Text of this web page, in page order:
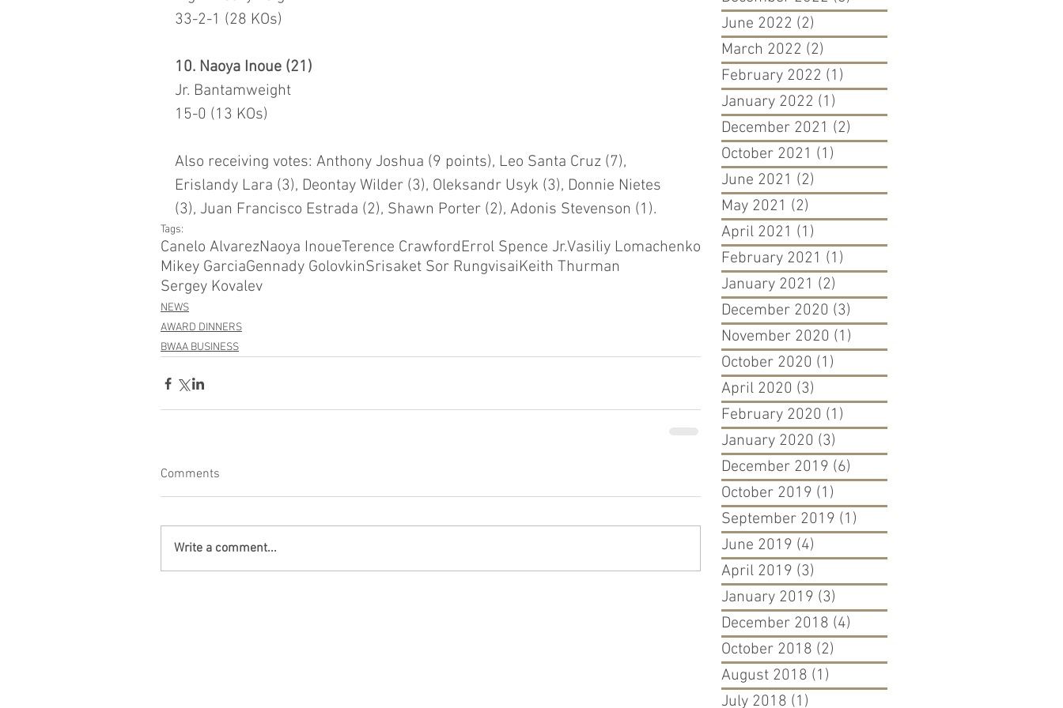
33-2-1 (28 KOs)
10. Naoya Inoue (21)
Jr. Bantamweight
15-0 (13 KOs)
Also receiving votes: Anthony Joshua (9 points), Leo Santa Cruz (7),
Erislandy Lara (3), Deontay Wilder (3), Oleksandr Usyk (3), Donnie Nietes
(3), Juan Francisco Estrada (2), Shawn Porter (2), Adonis Stevenson (1).
Tags:
Canelo AlvarezNaoya InoueTerence CrawfordErrol Spence Jr.Vasiliy Lomachenko
Mikey GarciaGennady GolovkinSrisaket Sor RungvisaiKeith Thurman
Sergey Kovalev
NEWS
AWARD DINNERS
BWAA BUSINESS
Comments
Write a comment...
June 2022 (2)
March 2022 (2)
February 2022 (1)
January 2022 (1)
December 2021 (2)
October 2021 (1)
June 2021 (2)
May 2021 (2)
April 2021 (1)
February 2021 (1)
January 2021 (2)
December 2020 (3)
November 2020 (1)
October 2020 (1)
April 2020 (3)
February 2020 (1)
January 2020 (3)
December 2019 (6)
October 2019 (1)
September 2019 (1)
June 2019 (4)
April 2019 (3)
January 2019 (3)
December 2018 (4)
October 2018 (2)
August 2018 (1)
July 2018 (1)